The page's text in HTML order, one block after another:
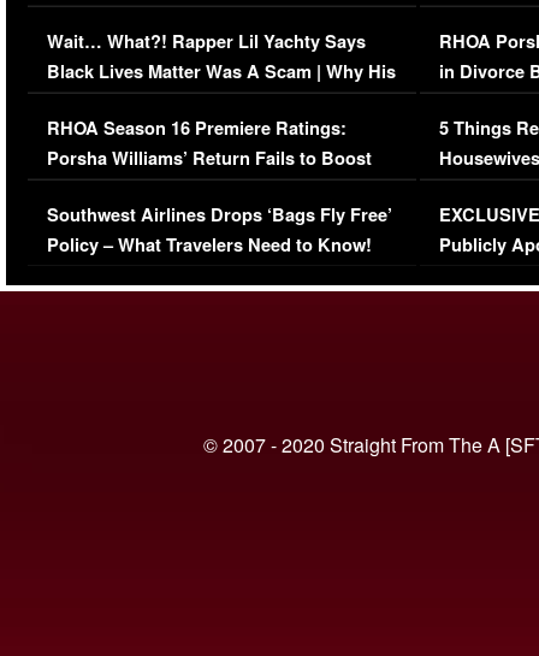
Her Car (VIDEO)
Wait… What?! Rapper Lil Yachty Says
Black Lives Matter Was A Scam | Why His
Comments Were Reckless
RHOA Season 16 Premiere Ratings:
Porsha Williams’ Return Fails to Boost
Series-Low Viewership
Southwest Airlines Drops ‘Bags Fly Free’
Policy – What Travelers Need to Know!
RHOA
in Divorce
Million
5 Things
Episode 1 |
(VIDEO)
Publicly
© 2007 - 2020 Straight From The A